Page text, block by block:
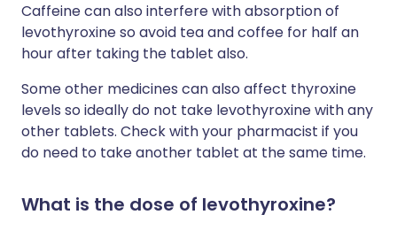
Caffeine can also interfere with absorption of
levothyroxine so avoid tea and coffee for half an
hour after taking the tablet also.
Some other medicines can also affect thyroxine
levels so ideally do not take levothyroxine with any
other tablets. Check with your pharmacist if you
do need to take another tablet at the same time.
What is the dose of levothyroxine?